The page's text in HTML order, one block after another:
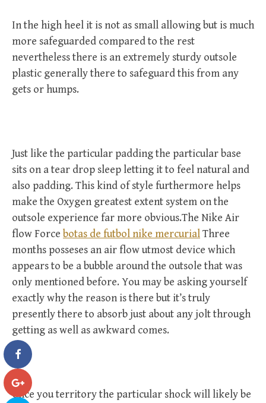
In the high heel it is not as small allowing but is much
more safeguarded compared to the rest
nevertheless there is an extremely sturdy outsole
plastic generally there to safeguard this from any
gets or humps.
Just like the particular padding the particular base
sits on a tear drop sleep letting it to feel natural and
also padding. This kind of style furthermore helps
make the Oxygen greatest extent system on the
outsole experience far more obvious.The Nike Air
flow Force botas de futbol nike mercurialThree
months posseses an air flow utmost device which
appears to be a bubble around the outsole that was
only mentioned before. You may be asking yourself
exactly why the reason is there but it’s truly
presently there to absorb just about any jolt through
getting as well as awkward comes.
Once you territory the particular shock will likely be